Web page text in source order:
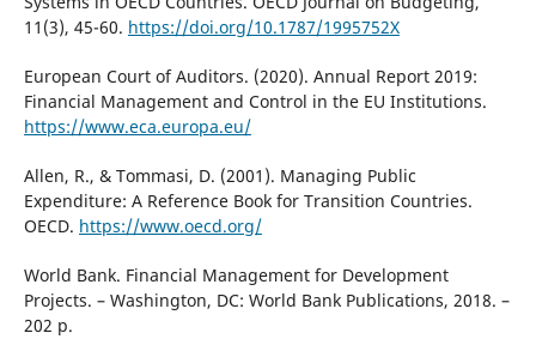
11(3), 45-60. https://doi.org/10.1787/1995752X
European Court of Auditors. (2020). Annual Report 2019:
Financial Management and Control in the EU Institutions.
https://www.eca.europa.eu/
Allen, R., & Tommasi, D. (2001). Managing Public
Expenditure: A Reference Book for Transition Countries.
OECD. https://www.oecd.org/
World Bank. Financial Management for Development
Projects. – Washington, DC: World Bank Publications, 2018. –
202 p.